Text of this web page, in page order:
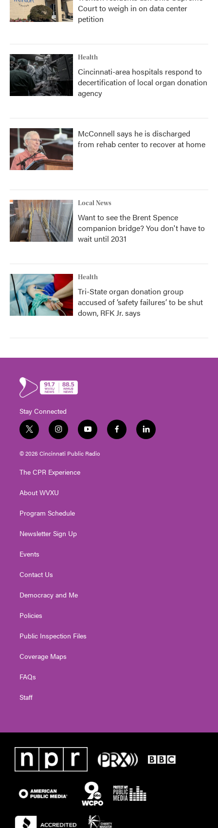
Court to weigh in on data center
petition
Health
Cincinnati-area hospitals respond to
decertification of local organ donation
agency
McConnell says he is discharged
from rehab center to recover at home
Local News
Want to see the Brent Spence
companion bridge? You don't have to
wait until 2031
Health
Tri-State organ donation group
accused of ‘safety failures’ to be shut
down, RFK Jr. says
Stay Connected
t
w
i
t
e
i
n
s
t
g
a
y
o
u
t
f
a
l
i
© 2026 Cincinnati Public Radio
The CPR Experience
About WVXU
Program Schedule
Newsletter Sign Up
Events
Contact Us
Democracy and Me
Policies
Public Inspection Files
Coverage Maps
FAQs
Staff